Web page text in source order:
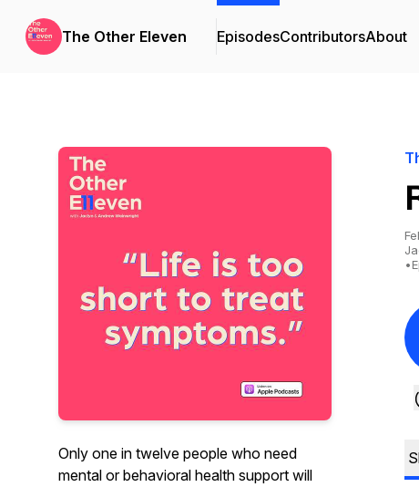
The Other Eleven EpisodesContributorsAbout
Only one in twelve people who need
mental or behavioral health support will
•